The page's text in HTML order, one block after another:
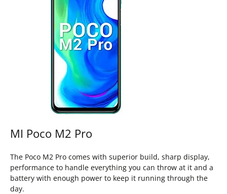
MI Poco M2 Pro
The Poco M2 Pro comes with superior build, sharp display,
performance to handle everything you can throw at it and a
battery with enough power to keep it running through the
day.